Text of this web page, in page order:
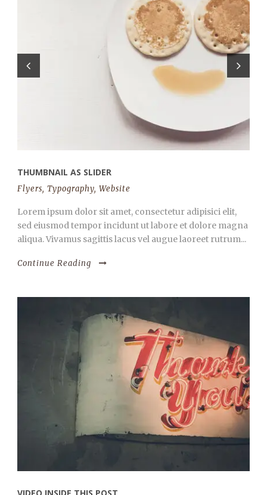
THUMBNAIL AS SLIDER
Flyers, Typography, Website
Lorem ipsum dolor sit amet, consectetur adipisici elit,
sed eiusmod tempor incidunt ut labore et dolore magna
aliqua. Vivamus sagittis lacus vel augue laoreet rutrum...
Continue Reading